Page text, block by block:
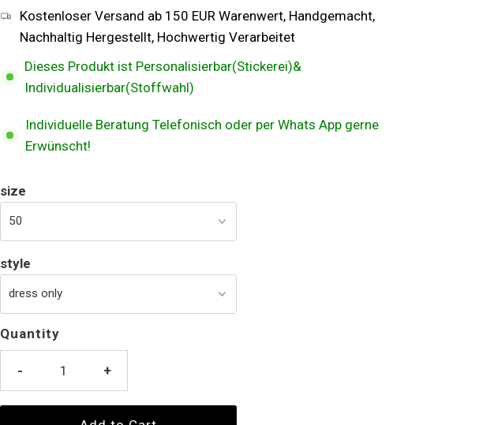
Kostenloser Versand ab 150 EUR Warenwert, Handgemacht,
Nachhaltig Hergestellt, Hochwertig Verarbeitet
Dieses Produkt ist Personalisierbar(Stickerei)&
Individualisierbar(Stoffwahl)
Individuelle Beratung Telefonisch oder per Whats App gerne
Erwünscht!
size
style
Quantity
- +